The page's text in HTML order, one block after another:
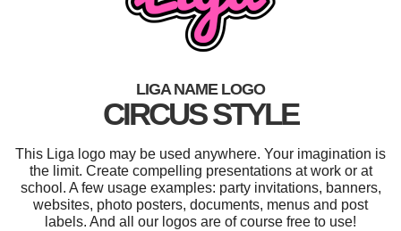
LIGA NAME LOGO
CIRCUS STYLE
This Liga logo may be used anywhere. Your imagination is
the limit. Create compelling presentations at work or at
school. A few usage examples: party invitations, banners,
websites, photo posters, documents, menus and post
labels. And all our logos are of course free to use!